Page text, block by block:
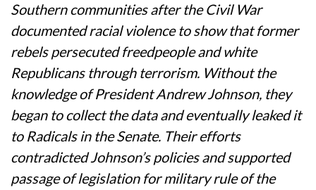
Southern communities after the Civil War
documented racial violence to show that former
rebels persecuted freedpeople and white
Republicans through terrorism. Without the
knowledge of President Andrew Johnson, they
began to collect the data and eventually leaked it
to Radicals in the Senate. Their efforts
contradicted Johnson’s policies and supported
passage of legislation for military rule of the